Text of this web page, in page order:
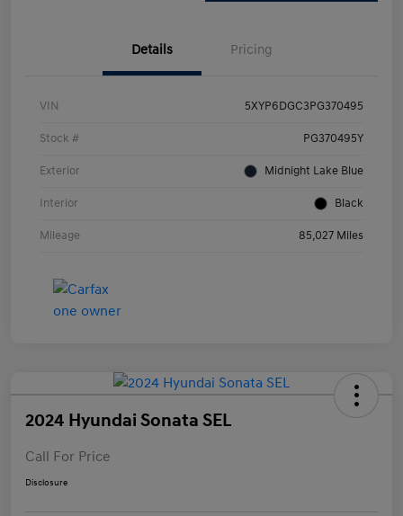
Details Pricing
VIN 5XYP6DGC3PG370495
Stock # PG370495Y
Exterior Midnight Lake Blue
Interior Black
Mileage 85,027 Miles
2024 Hyundai Sonata SEL
Call For Price
Disclosure